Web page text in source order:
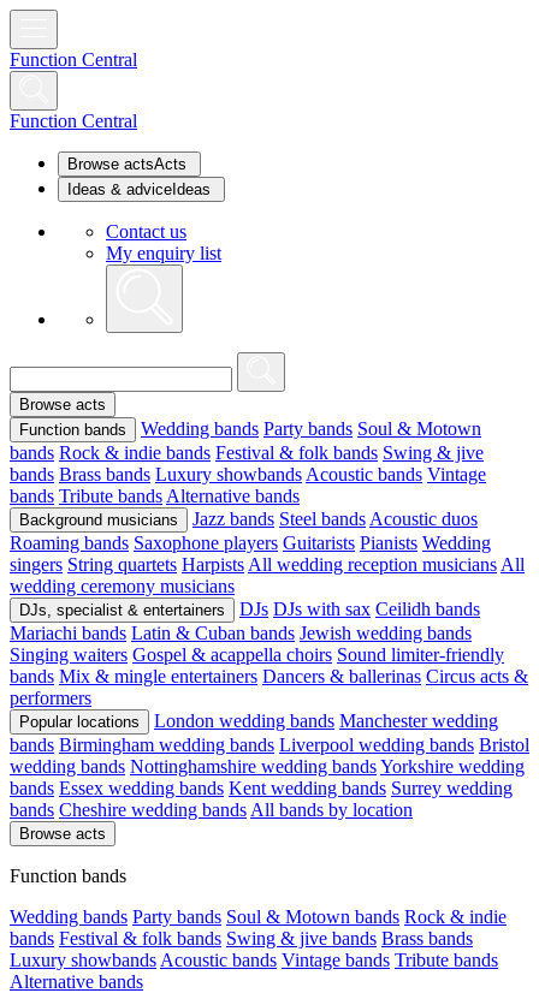
Function Central
Function Central
Browse actsActs
Ideas & advice Ideas
Contact us
My enquiry list
Browse acts
Function bands
Wedding bands Party bands Soul & Motown
bands Rock & indie bands Festival & folk bands Swing & jive
bands Brass bands Luxury showbands Acoustic bands Vintage
bands Tribute bands Alternative bands
Background musicians Jazz bands Steel bands Acoustic duos
Roaming bands Saxophone players Guitarists Pianists Wedding
singers String quartets Harpists All wedding reception musicians All
wedding ceremony musicians
DJs, specialist & entertainers DJs DJs with sax Ceilidh bands
Mariachi bands Latin & Cuban bands Jewish wedding bands
Singing waiters Gospel & acappella choirs Sound limiter-friendly
bands Mix & mingle entertainers Dancers & ballerinas Circus acts &
performers
Popular locations London wedding bands Manchester wedding
bands Birmingham wedding bands Liverpool wedding bands Bristol
wedding bands Nottinghamshire wedding bandsYorkshire wedding
bands Essex wedding bands Kent wedding bands Surrey wedding
bands Cheshire wedding bands All bands by location
Browse acts
Function bands
Wedding bands Party bands Soul & Motown bands Rock & indie
bands Festival & folk bands Swing & jive bands Brass bands
Luxury showbands Acoustic bands Vintage bands Tribute bands
Alternative bands